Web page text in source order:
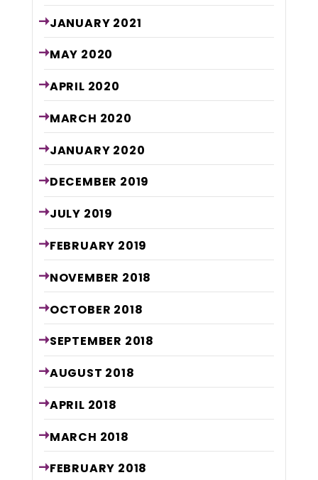
JANUARY 2021
MAY 2020
APRIL 2020
MARCH 2020
JANUARY 2020
DECEMBER 2019
JULY 2019
FEBRUARY 2019
NOVEMBER 2018
OCTOBER 2018
SEPTEMBER 2018
AUGUST 2018
APRIL 2018
MARCH 2018
FEBRUARY 2018